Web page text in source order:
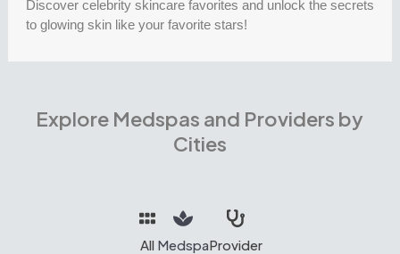
Discover celebrity skincare favorites and unlock the secrets
to glowing skin like your favorite stars!
Explore Medspas and Providers by
Cities
All MedspaProvider